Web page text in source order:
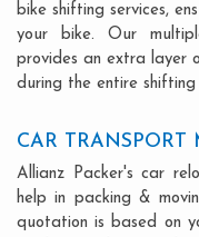
bike shifting services,
your bike. Our
provides an extra layer
during the entire shifting
CAR
Allianz Packer's car
help in packing &
quotation is based on